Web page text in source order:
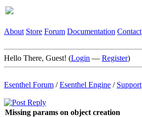
About Store Forum Documentation Contact
Hello There, Guest! (Login — Register)
Esenthel Forum /Esenthel Engine / Support
Missing params on object creation